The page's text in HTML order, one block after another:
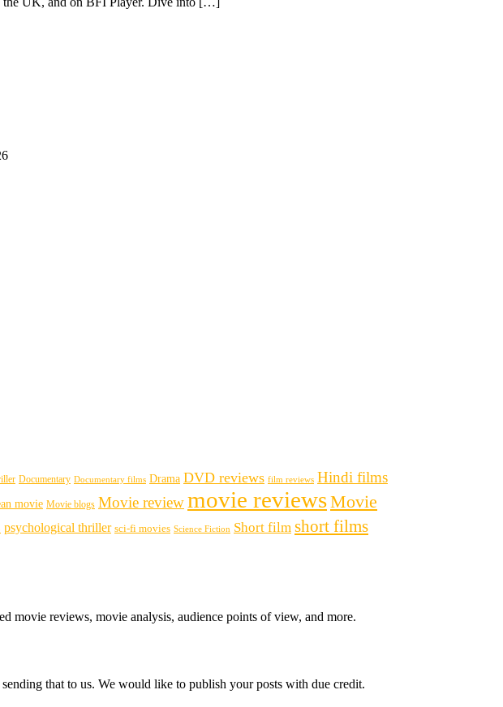
Documentary Documentary films Drama DVD reviews film reviews Hindi films
movie Movie blogs Movie reviewmovie reviewsMovie
psychological thriller sci-fi movies Science Fiction Short film short films
movie reviews, movie analysis, audience points of view, and more.
that to us. We would like to publish your posts with due credit.